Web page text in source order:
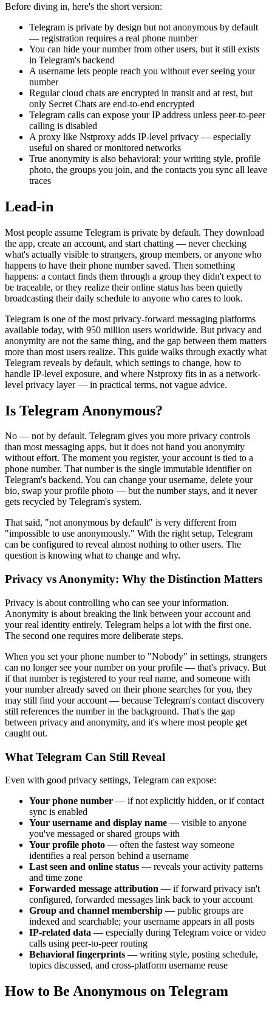
Before diving in, here's the short version:
Telegram is private by design but not anonymous by default
— registration requires a real phone number
You can hide your number from other users, but it still exists
in Telegram's backend
A username lets people reach you without ever seeing your
number
Regular cloud chats are encrypted in transit and at rest, but
only Secret Chats are end-to-end encrypted
Telegram calls can expose your IP address unless peer-to-peer
calling is disabled
A proxy like Nstproxy adds IP-level privacy — especially
useful on shared or monitored networks
True anonymity is also behavioral: your writing style, profile
photo, the groups you join, and the contacts you sync all leave
traces
Lead-in
Most people assume Telegram is private by default. They download
the app, create an account, and start chatting — never checking
what's actually visible to strangers, group members, or anyone who
happens to have their phone number saved. Then something
happens: a contact finds them through a group they didn't expect to
be traceable, or they realize their online status has been quietly
broadcasting their daily schedule to anyone who cares to look.
Telegram is one of the most privacy-forward messaging platforms
available today, with 950 million users worldwide. But privacy and
anonymity are not the same thing, and the gap between them matters
more than most users realize. This guide walks through exactly what
Telegram reveals by default, which settings to change, how to
handle IP-level exposure, and where Nstproxy fits in as a network-
level privacy layer — in practical terms, not vague advice.
Is Telegram Anonymous?
No — not by default. Telegram gives you more privacy controls
than most messaging apps, but it does not hand you anonymity
without effort. The moment you register, your account is tied to a
phone number. That number is the single immutable identifier on
Telegram's backend. You can change your username, delete your
bio, swap your profile photo — but the number stays, and it never
gets recycled by Telegram's system.
That said, "not anonymous by default" is very different from
"impossible to use anonymously." With the right setup, Telegram
can be configured to reveal almost nothing to other users. The
question is knowing what to change and why.
Privacy vs Anonymity: Why the Distinction Matters
Privacy is about controlling who can see your information.
Anonymity is about breaking the link between your account and
your real identity entirely. Telegram helps a lot with the first one.
The second one requires more deliberate steps.
When you set your phone number to "Nobody" in settings, strangers
can no longer see your number on your profile — that's privacy. But
if that number is registered to your real name, and someone with
your number already saved on their phone searches for you, they
may still find your account — because Telegram's contact discovery
still references the number in the background. That's the gap
between privacy and anonymity, and it's where most people get
caught out.
What Telegram Can Still Reveal
Even with good privacy settings, Telegram can expose:
Your phone number — if not explicitly hidden, or if contact
sync is enabled
Your username and display name — visible to anyone
you've messaged or shared groups with
Your profile photo — often the fastest way someone
identifies a real person behind a username
Last seen and online status — reveals your activity patterns
and time zone
Forwarded message attribution — if forward privacy isn't
configured, forwarded messages link back to your account
Group and channel membership — public groups are
indexed and searchable; your username appears in all posts
IP-related data — especially during Telegram voice or video
calls using peer-to-peer routing
Behavioral fingerprints — writing style, posting schedule,
topics discussed, and cross-platform username reuse
How to Be Anonymous on Telegram